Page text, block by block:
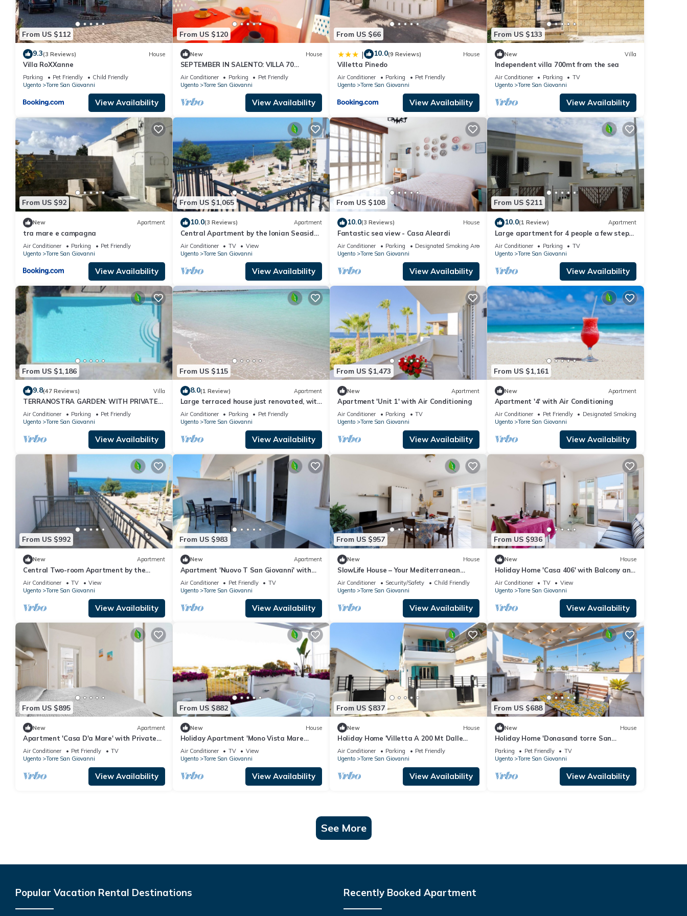
From US $112
9.3(3 Reviews) House
Villa RoXXanne
Parking Pet Friendly
Child Friendly
Ugento
Torre San Giovanni
View Availability
From US $120
New House
SEPTEMBER IN SALENTO: VILLA 70
METERS FROM THE SEA.
Air Conditioner Parking
Pet Friendly
Ugento
Torre San Giovanni
View Availability
From US $66
| 10.0(9 Reviews) House
Villetta Pinedo
Air Conditioner Parking
Pet Friendly
Ugento
Torre San Giovanni
View Availability
From US $133
New Villa
Independent villa 700mt from the sea
Air Conditioner Parking
TV
Ugento
Torre San Giovanni
View Availability
From US $92
New Apartment
tra mare e campagna
Air Conditioner Parking
Pet Friendly
Ugento
Torre San Giovanni
View Availability
From US $1,065
10.0(3 Reviews) Apartment
Central Apartment by the Ionian Seaside
with Balcony, Sea View & Air Conditioning
Air Conditioner TV
View
Ugento
Torre San Giovanni
View Availability
From US $108
10.0(3 Reviews) House
Fantastic sea view - Casa Aleardi
Air Conditioner Parking
Designated Smoking Area
Ugento
Torre San Giovanni
View Availability
From US $211
10.0(1 Review) Apartment
Large apartment for 4 people a few steps
from the Torre San Giovanni course
Air Conditioner Parking
TV
Ugento
Torre San Giovanni
View Availability
From US $1,186
9.8(47 Reviews) Villa
TERRANOSTRA GARDEN: WITH PRIVATE
POOL IN SALENTO
Air Conditioner Parking
Pet Friendly
Ugento
Torre San Giovanni
View Availability
From US $115
8.0(1 Review) Apartment
Large terraced house just renovated, with
air conditioner in the room
Air Conditioner Parking
Pet Friendly
Ugento
Torre San Giovanni
View Availability
From US $1,473
New Apartment
Apartment 'Unit 1' with Air Conditioning
Air Conditioner Parking
TV
Ugento
Torre San Giovanni
View Availability
From US $1,161
New Apartment
Apartment '4' with Air Conditioning
Air Conditioner Pet Friendly
Designated Smoking Area
Ugento
Torre San Giovanni
View Availability
From US $992
New Apartment
Central Two-room Apartment by the
Seaside with Balcony, Sea View & Air
Conditioning
Air Conditioner TV
View
Ugento
Torre San Giovanni
View Availability
From US $983
New Apartment
Apartment 'Nuovo T San Giovanni' with
Private Terrace, Balcony and Air
Conditioning
Air Conditioner Pet Friendly
TV
Ugento
Torre San Giovanni
View Availability
From US $957
New House
SlowLife House – Your Mediterranean
Retreat with Air Conditioning
Air Conditioner Security/Safety
Child Friendly
Ugento
Torre San Giovanni
View Availability
From US $936
New House
Holiday Home 'Casa 406' with Balcony and
Air Conditioning
Air Conditioner TV
View
Ugento
Torre San Giovanni
View Availability
From US $895
New Apartment
Apartment 'Casa D'a Mare' with Private
Terrace and Air Conditioning
Air Conditioner Pet Friendly
TV
Ugento
Torre San Giovanni
View Availability
From US $882
New House
Holiday Apartment 'Mono Vista Mare
Dauni' with Balcony and Air Conditioning
Air Conditioner TV
View
Ugento
Torre San Giovanni
View Availability
From US $837
New House
Holiday Home 'Villetta A 200 Mt Dalle
Spiagge' with Private Garden and Air
Conditioning
Air Conditioner Parking
Pet Friendly
Ugento
Torre San Giovanni
View Availability
From US $688
New House
Holiday Home 'Donasand torre San
Giovanni' with Private Terrace and
Balcony
Parking Pet Friendly
TV
Ugento
Torre San Giovanni
View Availability
See More
Popular Vacation Rental Destinations Recently Booked Apartment